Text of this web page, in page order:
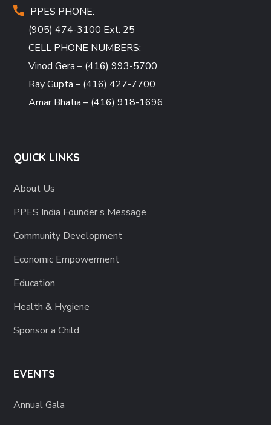
PPES PHONE:
(905) 474-3100 Ext: 25
CELL PHONE NUMBERS:
Vinod Gera – (416) 993-5700
Ray Gupta – (416) 427-7700
Amar Bhatia – (416) 918-1696
QUICK LINKS
About Us
PPES India Founder’s Message
Community Development
Economic Empowerment
Education
Health & Hygiene
Sponsor a Child
EVENTS
Annual Gala